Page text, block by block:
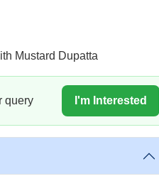
Mustard Dupatta
query I'm Interested